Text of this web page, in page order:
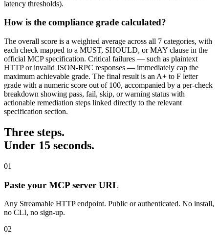
latency thresholds).
How is the compliance grade calculated?
The overall score is a weighted average across all 7 categories, with
each check mapped to a MUST, SHOULD, or MAY clause in the
official MCP specification. Critical failures — such as plaintext
HTTP or invalid JSON-RPC responses — immediately cap the
maximum achievable grade. The final result is an A+ to F letter
grade with a numeric score out of 100, accompanied by a per-check
breakdown showing pass, fail, skip, or warning status with
actionable remediation steps linked directly to the relevant
specification section.
Three steps.
Under 15 seconds.
01
Paste your MCP server URL
Any Streamable HTTP endpoint. Public or authenticated. No install,
no CLI, no sign-up.
02